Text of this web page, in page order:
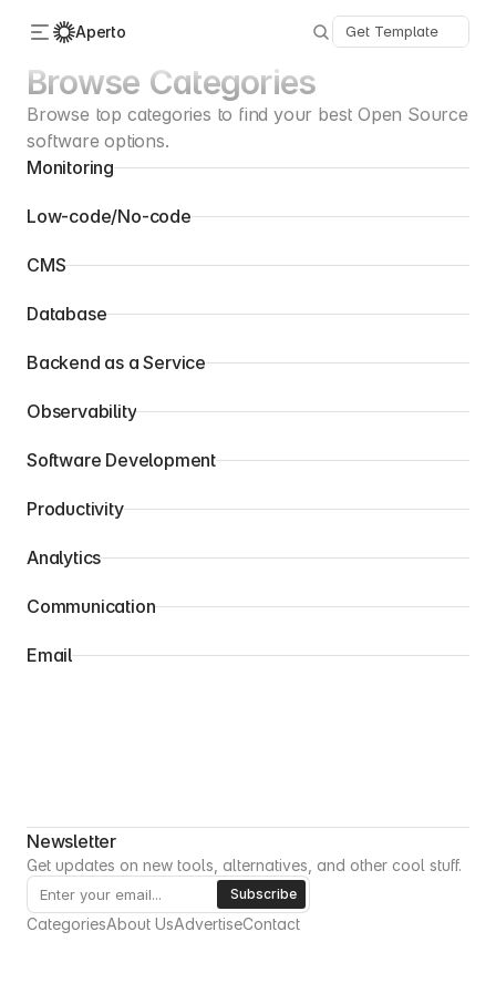
Aperto Get Template
Categories
About Us
Advertise
Browse Categories
Browse top categories to find your best Open Source
software options.
Monitoring
Low-code/No-code
CMS
Database
Backend as a Service
Observability
Software Development
Productivity
Analytics
Communication
Email
Newsletter
Get updates on new tools, alternatives, and other cool stuff.
CategoriesAbout UsAdvertiseContact